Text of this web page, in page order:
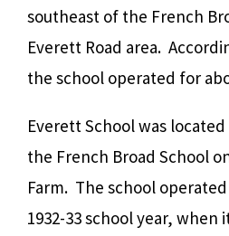
southeast of the French
Everett Road area.
the school operated for
Everett School was
the French Broad School
Farm. The school
1932-33 school year, when